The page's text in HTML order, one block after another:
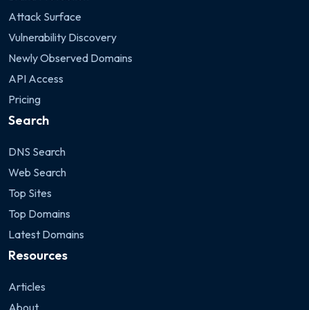
Attack Surface
Vulnerability Discovery
Newly Observed Domains
API Access
Pricing
Search
DNS Search
Web Search
Top Sites
Top Domains
Latest Domains
Resources
Articles
About